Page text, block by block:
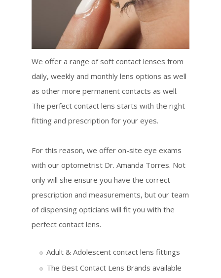
We offer a range of soft contact lenses from
daily, weekly and monthly lens options as well
as other more permanent contacts as well.
The perfect contact lens starts with the right
fitting and prescription for your eyes.
For this reason, we offer on-site eye exams
with our optometrist Dr. Amanda Torres. Not
only will she ensure you have the correct
prescription and measurements, but our team
of dispensing opticians will fit you with the
perfect contact lens.
Adult & Adolescent contact lens fittings
The Best Contact Lens Brands available